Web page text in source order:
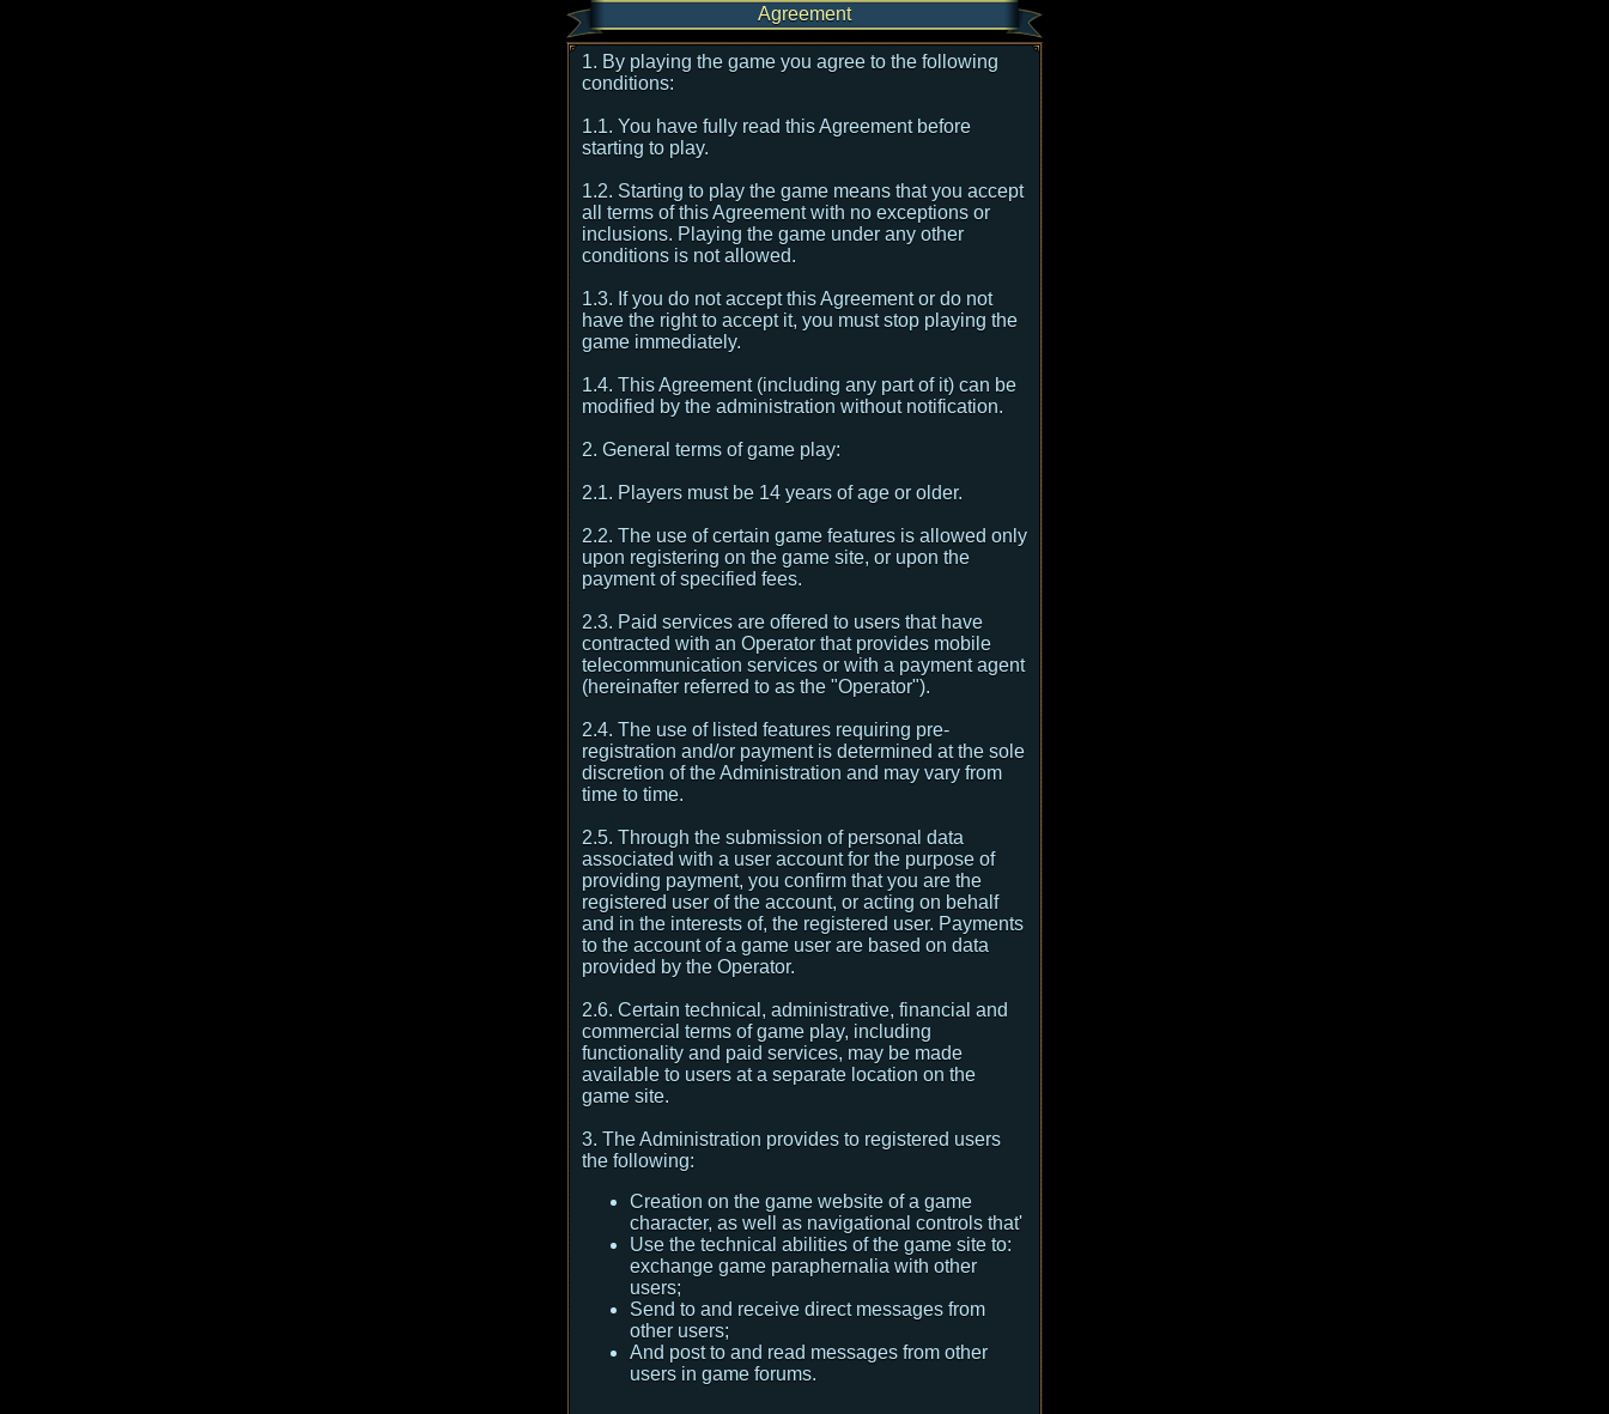
Agreement
1. By playing the game you agree to the following
conditions:
1.1. You have fully read this Agreement before
starting to play.
1.2. Starting to play the game means that you accept
all terms of this Agreement with no exceptions or
inclusions. Playing the game under any other
conditions is not allowed.
1.3. If you do not accept this Agreement or do not
have the right to accept it, you must stop playing the
game immediately.
1.4. This Agreement (including any part of it) can be
modified by the administration without notification.
2. General terms of game play:
2.1. Players must be 14 years of age or older.
2.2. The use of certain game features is allowed only
upon registering on the game site, or upon the
payment of specified fees.
2.3. Paid services are offered to users that have
contracted with an Operator that provides mobile
telecommunication services or with a payment agent
(hereinafter referred to as the "Operator").
2.4. The use of listed features requiring pre-
registration and/or payment is determined at the sole
discretion of the Administration and may vary from
time to time.
2.5. Through the submission of personal data
associated with a user account for the purpose of
providing payment, you confirm that you are the
registered user of the account, or acting on behalf
and in the interests of, the registered user. Payments
to the account of a game user are based on data
provided by the Operator.
2.6. Certain technical, administrative, financial and
commercial terms of game play, including
functionality and paid services, may be made
available to users at a separate location on the
game site.
3. The Administration provides to registered users
the following:
Creation on the game website of a game
character, as well as navigational controls that'
Use the technical abilities of the game site to:
exchange game paraphernalia with other
users;
Send to and receive direct messages from
other users;
And post to and read messages from other
users in game forums.